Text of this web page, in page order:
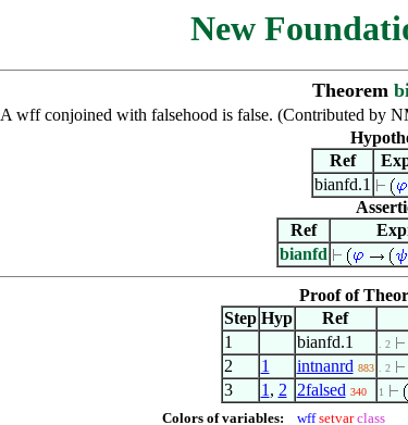
New
Theorem
A wff conjoined with falsehood is false. (Contributed by
Ref
bianfd.1
Ref
bianfd
Proof of
Step Hyp Ref
1
bianfd.1 . 2
2 1 intnanrd 883 . 2
3 1 , 2 2falsed 340 1
Colors of variables: wff setvar class